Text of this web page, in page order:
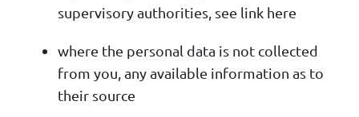
supervisory authorities, see link here
where the personal data is not collected
from you, any available information as to
their source